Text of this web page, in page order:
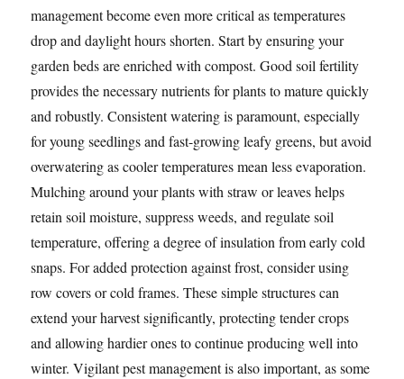
management become even more critical as temperatures
drop and daylight hours shorten. Start by ensuring your
garden beds are enriched with compost. Good soil fertility
provides the necessary nutrients for plants to mature quickly
and robustly. Consistent watering is paramount, especially
for young seedlings and fast-growing leafy greens, but avoid
overwatering as cooler temperatures mean less evaporation.
Mulching around your plants with straw or leaves helps
retain soil moisture, suppress weeds, and regulate soil
temperature, offering a degree of insulation from early cold
snaps. For added protection against frost, consider using
row covers or cold frames. These simple structures can
extend your harvest significantly, protecting tender crops
and allowing hardier ones to continue producing well into
winter. Vigilant pest management is also important, as some